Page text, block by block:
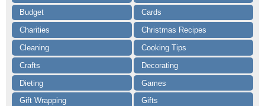
Budget
Cards
Charities
Christmas Recipes
Cleaning
Cooking Tips
Crafts
Decorating
Dieting
Games
Gift Wrapping
Gifts